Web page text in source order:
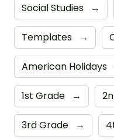
Social Studies →
Templates →
American Holidays
1st Grade →
3rd Grade →